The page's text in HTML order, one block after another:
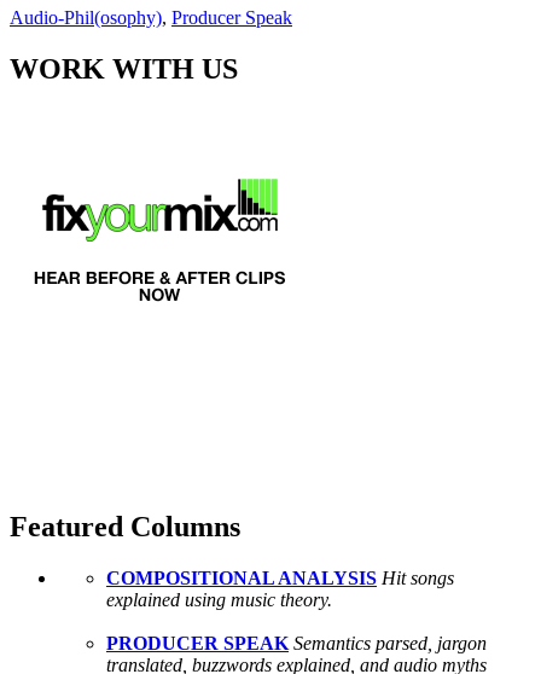
Audio-Phil(osophy), Producer Speak
WORK WITH US
Featured Columns
COMPOSITIONAL ANALYSIS Hit songs
explained using music theory.
PRODUCER SPEAK Semantics parsed, jargon
translated, buzzwords explained, and audio myths